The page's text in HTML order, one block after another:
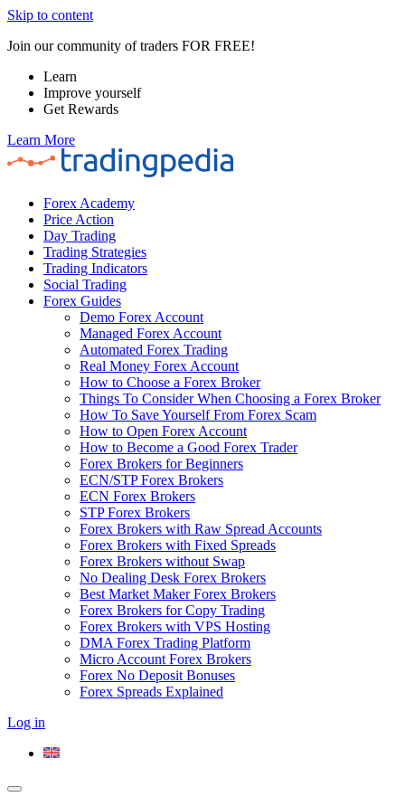
Skip to content
Join our community of traders FOR FREE!
Learn
Improve yourself
Get Rewards
Learn More
Forex Academy
Price Action
Day Trading
Trading Strategies
Trading Indicators
Social Trading
Forex Guides
Demo Forex Account
Managed Forex Account
Automated Forex Trading
Real Money Forex Account
How to Choose a Forex Broker
Things To Consider When Choosing a Forex Broker
How To Save Yourself From Forex Scam
How to Open Forex Account
How to Become a Good Forex Trader
Forex Brokers for Beginners
ECN/STP Forex Brokers
ECN Forex Brokers
STP Forex Brokers
Forex Brokers with Raw Spread Accounts
Forex Brokers with Fixed Spreads
Forex Brokers without Swap
No Dealing Desk Forex Brokers
Best Market Maker Forex Brokers
Forex Brokers for Copy Trading
Forex Brokers with VPS Hosting
DMA Forex Trading Platform
Micro Account Forex Brokers
Forex No Deposit Bonuses
Forex Spreads Explained
Log in